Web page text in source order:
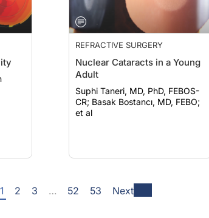
REFRACTIVE SURGERY
Nuclear Cataracts in a Young
Adult
Suphi Taneri, MD, PhD, FEBOS-
CR; Basak Bostancı, MD, FEBO;
et al
1 2 3 … 52 53 Next